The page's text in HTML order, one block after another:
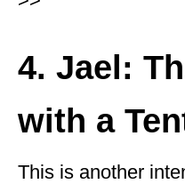
4. Jael:
with a
This is another